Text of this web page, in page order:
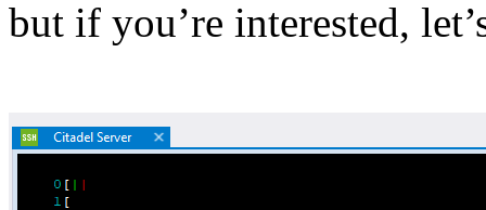
but if you’re interested,